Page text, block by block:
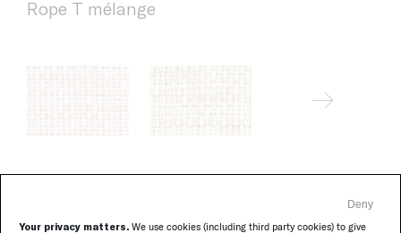
Your privacy matters. We use cookies (including third party cookies) to give
Deny
Rope T mélange
Brio